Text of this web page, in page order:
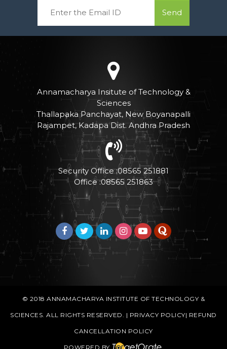
Send
Annamacharya Insitute of Technology &
Sciences
Thallapaka Panchayat, New Boyanapalli
Rajampet, Kadapa Dist. Andhra Pradesh
Security Office :08565 251881
Office :08565 251863
© 2018ANNAMACHARYA INSTITUTE OF TECHNOLOGY &
SCIENCES. ALL RIGHTS RESERVED. | PRIVACY POLICY| REFUND
CANCELLATION POLICY
POWERED BY